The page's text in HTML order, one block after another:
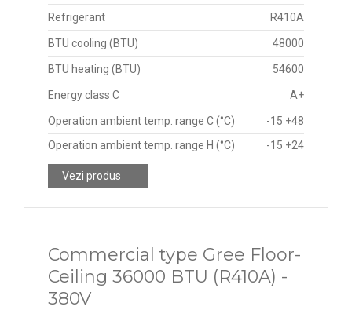
Refrigerant R410A
BTU cooling (BTU) 48000
BTU heating (BTU) 54600
Energy class C A+
Operation ambient temp. range C (°C)
-15 +48
Operation ambient temp. range H (°C)
-15 +24
Vezi produs
Commercial type Gree Floor-
Ceiling 36000 BTU (R410A) -
380V